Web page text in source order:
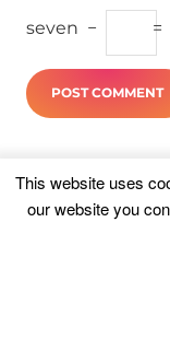
seven − =
This website uses
our website you